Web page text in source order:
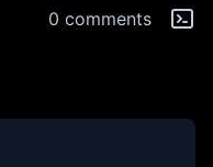
0 comments